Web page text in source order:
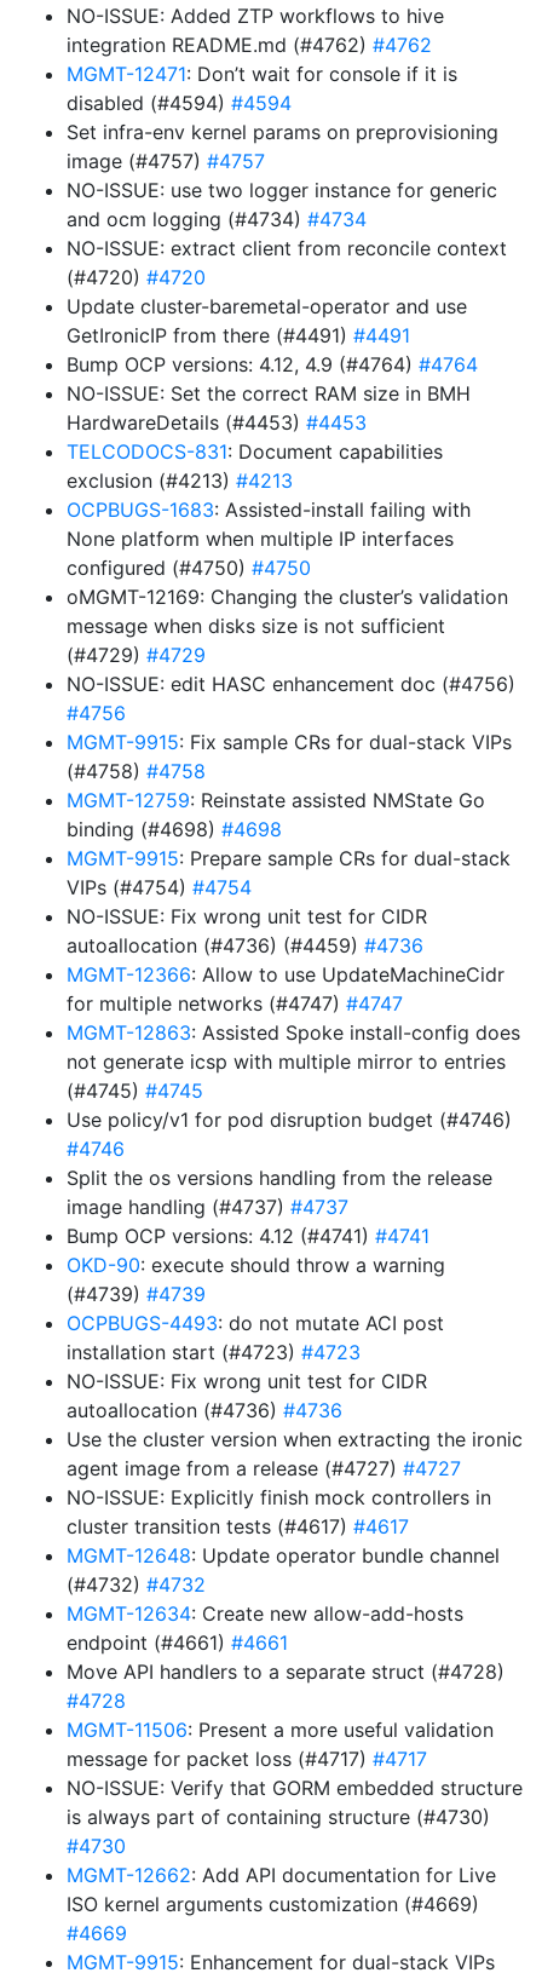
NO-ISSUE: Added ZTP workflows to hive
integration README.md (#4762) #4762
MGMT-12471: Don’t wait for console if it is
disabled (#4594) #4594
Set infra-env kernel params on preprovisioning
image (#4757) #4757
NO-ISSUE: use two logger instance for generic
and ocm logging (#4734) #4734
NO-ISSUE: extract client from reconcile context
(#4720) #4720
Update cluster-baremetal-operator and use
GetIronicIP from there (#4491) #4491
Bump OCP versions: 4.12, 4.9 (#4764) #4764
NO-ISSUE: Set the correct RAM size in BMH
HardwareDetails (#4453) #4453
TELCODOCS-831: Document capabilities
exclusion (#4213) #4213
OCPBUGS-1683: Assisted-install failing with
None platform when multiple IP interfaces
configured (#4750) #4750
oMGMT-12169: Changing the cluster’s validation
message when disks size is not sufficient
(#4729) #4729
NO-ISSUE: edit HASC enhancement doc (#4756)
#4756
MGMT-9915: Fix sample CRs for dual-stack VIPs
(#4758) #4758
MGMT-12759: Reinstate assisted NMState Go
binding (#4698) #4698
MGMT-9915: Prepare sample CRs for dual-stack
VIPs (#4754) #4754
NO-ISSUE: Fix wrong unit test for CIDR
autoallocation (#4736) (#4459) #4736
MGMT-12366: Allow to use UpdateMachineCidr
for multiple networks (#4747) #4747
MGMT-12863: Assisted Spoke install-config does
not generate icsp with multiple mirror to entries
(#4745) #4745
Use policy/v1 for pod disruption budget (#4746)
#4746
Split the os versions handling from the release
image handling (#4737) #4737
Bump OCP versions: 4.12 (#4741) #4741
OKD-90: execute should throw a warning
(#4739) #4739
OCPBUGS-4493: do not mutate ACI post
installation start (#4723) #4723
NO-ISSUE: Fix wrong unit test for CIDR
autoallocation (#4736) #4736
Use the cluster version when extracting the ironic
agent image from a release (#4727) #4727
NO-ISSUE: Explicitly finish mock controllers in
cluster transition tests (#4617) #4617
MGMT-12648: Update operator bundle channel
(#4732) #4732
MGMT-12634: Create new allow-add-hosts
endpoint (#4661) #4661
Move API handlers to a separate struct (#4728)
#4728
MGMT-11506: Present a more useful validation
message for packet loss (#4717) #4717
NO-ISSUE: Verify that GORM embedded structure
is always part of containing structure (#4730)
#4730
MGMT-12662: Add API documentation for Live
ISO kernel arguments customization (#4669)
#4669
MGMT-9915: Enhancement for dual-stack VIPs